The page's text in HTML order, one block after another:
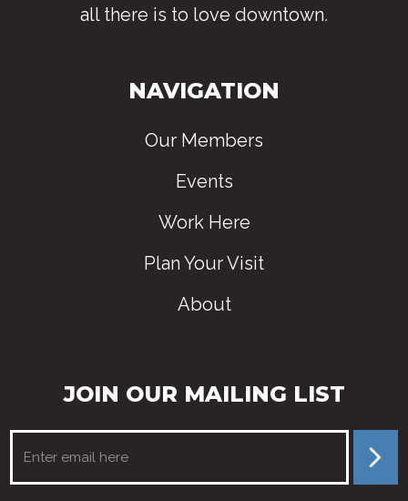
all there is to love downtown.
NAVIGATION
Our Members
Events
Work Here
Plan Your Visit
About
JOIN OUR MAILING LIST